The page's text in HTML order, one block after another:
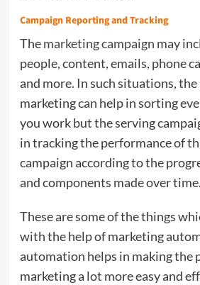
Campaign Reporting and Tracking
Themarketing campaign may
people, content, emails, phone
and more. In such situations,
marketing can help in sorting
you work but the serving
in tracking the performance of
campaign according to the
and components made over time.
These are some of the things
with the help of marketing
automation helps in making the
marketing a lot more easy and